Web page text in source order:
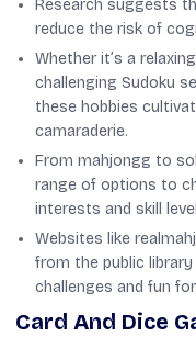
Research suggests
reduce the risk of
Whether it’s a
challenging Sudoku
these hobbies
camaraderie.
From mahjongg to
range of options to
interests and skill
Websites like
from the public
challenges and fun
Card And Dice